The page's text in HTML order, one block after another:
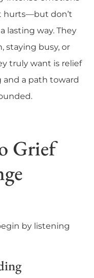
hurts—but don’t
lasting way. They
staying busy, or
truly want is relief
and a path toward
Grief
by listening